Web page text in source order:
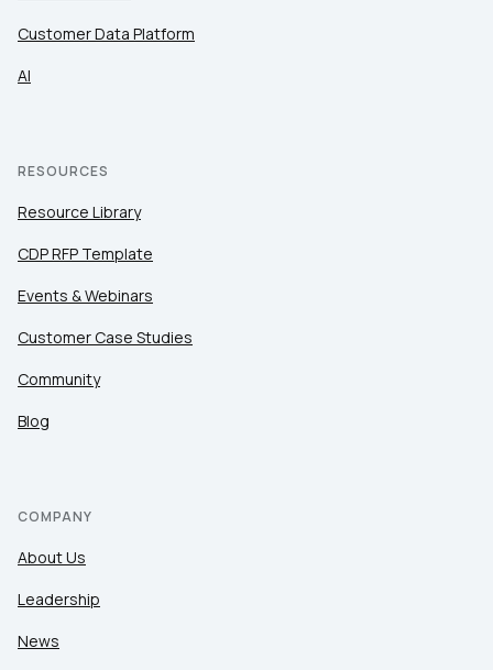
Customer Data Platform
AI
RESOURCES
Resource Library
CDP RFP Template
Events & Webinars
Customer Case Studies
Community
Blog
COMPANY
About Us
Leadership
News